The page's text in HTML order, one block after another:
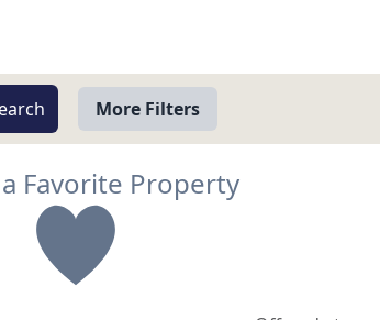
More Filters
Beach/Ocean Front Only
Favorite Property